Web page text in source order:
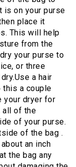
is on your purse
place it
This will help
from the
your purse to
or three
a hair
this a couple
your dryer for
all of the
of your purse.
of the bag .
an inch
the bag any